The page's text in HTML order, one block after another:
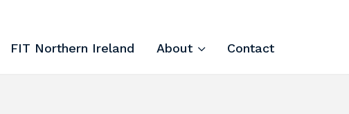
FIT Northern Ireland About Contact